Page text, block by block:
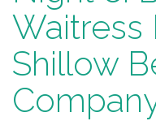
Waitress
Shillow